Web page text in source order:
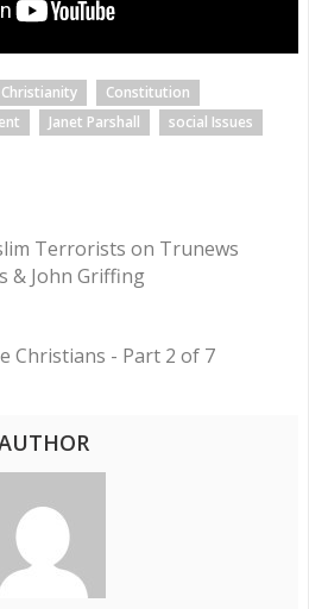
Christianity
Constitution
Janet Parshall
social Issues
Terrorists on Trunews
& John Griffing
Christians - Part 2 of 7